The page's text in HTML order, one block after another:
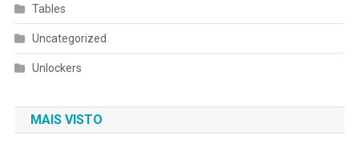
Tables
Uncategorized
Unlockers
MAIS VISTO